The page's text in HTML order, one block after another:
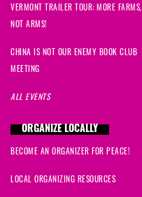
VERMONT TRAILER TOUR: MORE FARMS,
NOT ARMS!
CHINA IS NOT OUR ENEMY BOOK CLUB
MEETING
ALL EVENTS
ORGANIZE LOCALLY
BECOME AN ORGANIZER FOR PEACE!
LOCAL ORGANIZING RESOURCES